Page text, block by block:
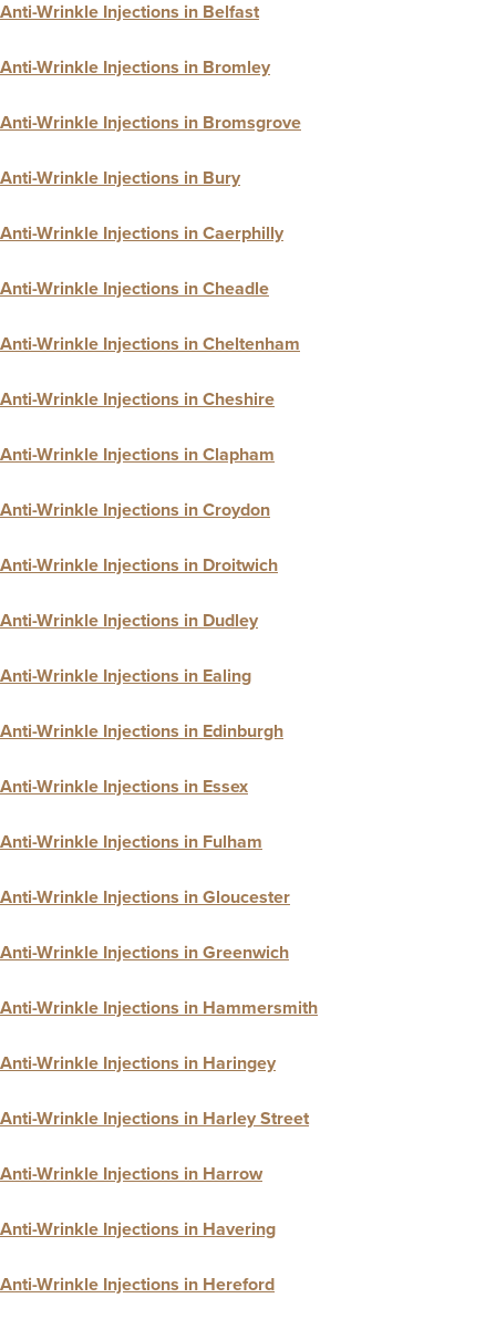
Anti-Wrinkle Injections in Belfast
Anti-Wrinkle Injections in Bromley
Anti-Wrinkle Injections in Bromsgrove
Anti-Wrinkle Injections in Bury
Anti-Wrinkle Injections in Caerphilly
Anti-Wrinkle Injections in Cheadle
Anti-Wrinkle Injections in Cheltenham
Anti-Wrinkle Injections in Cheshire
Anti-Wrinkle Injections in Clapham
Anti-Wrinkle Injections in Croydon
Anti-Wrinkle Injections in Droitwich
Anti-Wrinkle Injections in Dudley
Anti-Wrinkle Injections in Ealing
Anti-Wrinkle Injections in Edinburgh
Anti-Wrinkle Injections in Essex
Anti-Wrinkle Injections in Fulham
Anti-Wrinkle Injections in Gloucester
Anti-Wrinkle Injections in Greenwich
Anti-Wrinkle Injections in Hammersmith
Anti-Wrinkle Injections in Haringey
Anti-Wrinkle Injections in Harley Street
Anti-Wrinkle Injections in Harrow
Anti-Wrinkle Injections in Havering
Anti-Wrinkle Injections in Hereford